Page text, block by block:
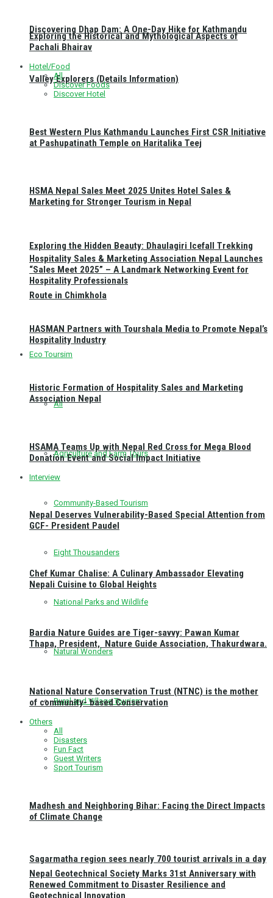
Discovering Dhap Dam: A One-Day Hike for Kathmandu
Valley Explorers (Details Information)
Exploring the Hidden Beauty: Dhaulagiri Icefall Trekking
Route in Chimkhola
Eco Toursim
All
Agriculture and Farm Tours
Community-Based Tourism
Eight Thousanders
National Parks and Wildlife
Natural Wonders
Rural and Village Tourism
Sagarmatha region sees nearly 700 tourist arrivals in a day
Exploring the Historical and Mythological Aspects of
Pachali Bhairav
Hotel/Food
All
Discover Foods
Discover Hotel
Best Western Plus Kathmandu Launches First CSR Initiative
at Pashupatinath Temple on Haritalika Teej
HSMA Nepal Sales Meet 2025 Unites Hotel Sales &
Marketing for Stronger Tourism in Nepal
Hospitality Sales & Marketing Association Nepal Launches
“Sales Meet 2025” – A Landmark Networking Event for
Hospitality Professionals
HASMAN Partners with Tourshala Media to Promote Nepal’s
Hospitality Industry
Historic Formation of Hospitality Sales and Marketing
Association Nepal
HSAMA Teams Up with Nepal Red Cross for Mega Blood
Donation Event and Social Impact Initiative
Interview
Nepal Deserves Vulnerability-Based Special Attention from
GCF- President Paudel
Chef Kumar Chalise: A Culinary Ambassador Elevating
Nepali Cuisine to Global Heights
Bardia Nature Guides are Tiger-savvy: Pawan Kumar
Thapa, President, Nature Guide Association, Thakurdwara.
National Nature Conservation Trust (NTNC) is the mother
of community- based Conservation
Others
All
Disasters
Fun Fact
Guest Writers
Sport Tourism
Madhesh and Neighboring Bihar: Facing the Direct Impacts
of Climate Change
Nepal Geotechnical Society Marks 31st Anniversary with
Renewed Commitment to Disaster Resilience and
Geotechnical Innovation